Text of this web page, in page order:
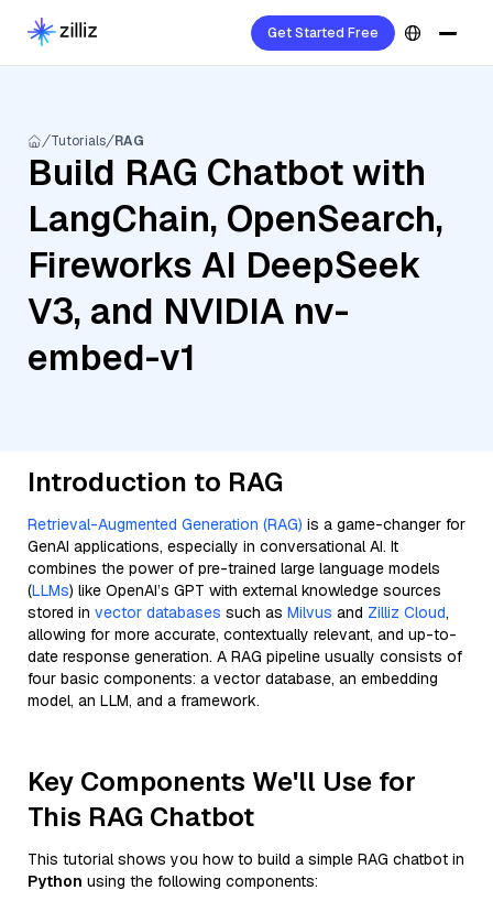
Get Started Free
Tutorials RAG
Build RAG Chatbot with
LangChain, OpenSearch,
Fireworks AI DeepSeek
V3, and NVIDIA nv-
embed-v1
Introduction to RAG
Retrieval-Augmented Generation (RAG) is a game-changer for
GenAI applications, especially in conversational AI. It
combines the power of pre-trained large language models
(LLMs) like OpenAI’s GPT with external knowledge sources
stored in vector databases such as Milvus and Zilliz Cloud,
allowing for more accurate, contextually relevant, and up-to-
date response generation. A RAG pipeline usually consists of
four basic components: a vector database, an embedding
model, an LLM, and a framework.
Key Components We'll Use for
This RAG Chatbot
This tutorial shows you how to build a simple RAG chatbot in
Python using the following components: